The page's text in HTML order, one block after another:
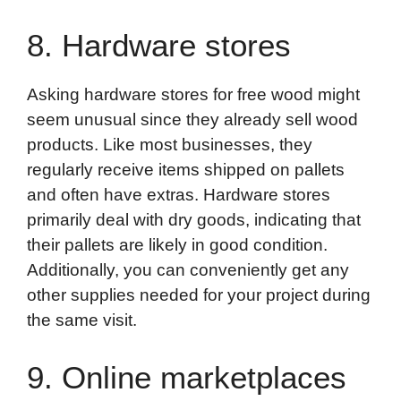
8. Hardware stores
Asking hardware stores for free wood might
seem unusual since they already sell wood
products. Like most businesses, they
regularly receive items shipped on pallets
and often have extras. Hardware stores
primarily deal with dry goods, indicating that
their pallets are likely in good condition.
Additionally, you can conveniently get any
other supplies needed for your project during
the same visit.
9. Online marketplaces